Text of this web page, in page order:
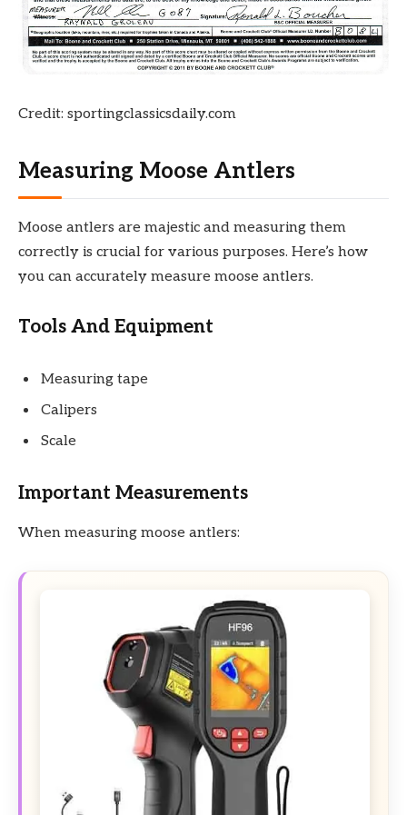
Credit: sportingclassicsdaily.com
Measuring Moose Antlers
Moose antlers are majestic and measuring them
correctly is crucial for various purposes. Here’s how
you can accurately measure moose antlers.
Tools And Equipment
Measuring tape
Calipers
Scale
Important Measurements
When measuring moose antlers: